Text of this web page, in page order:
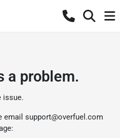
a problem.
issue.
email support@overfuel.com